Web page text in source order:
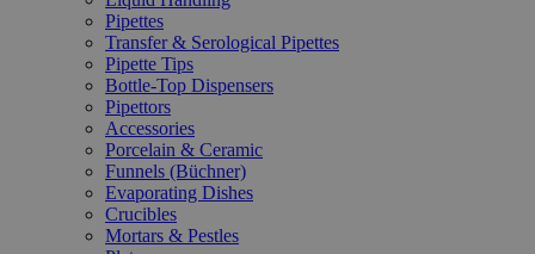
Pipettes
Transfer & Serological Pipettes
Pipette Tips
Bottle-Top Dispensers
Pipettors
Accessories
Porcelain & Ceramic
Funnels (Büchner)
Evaporating Dishes
Crucibles
Mortars & Pestles